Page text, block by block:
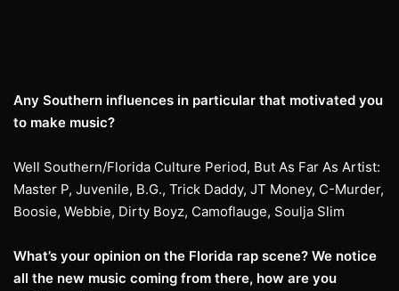
Any Southern influences in particular that motivated you
to make music?
Well Southern/Florida Culture Period, But As Far As Artist:
Master P, Juvenile, B.G., Trick Daddy, JT Money, C-Murder,
Boosie, Webbie, Dirty Boyz, Camoflauge, Soulja Slim
What’s your opinion on the Florida rap scene? We notice
all the new music coming from there, how are you